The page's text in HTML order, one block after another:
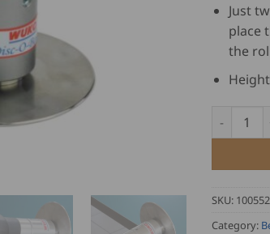
Just
place
the
Wuko
SKU:
Category: